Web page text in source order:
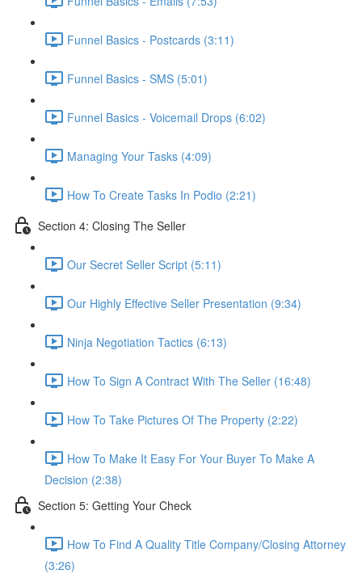
Funnel Basics - Postcards (3:11)
Funnel Basics - SMS (5:01)
Funnel Basics - Voicemail Drops (6:02)
Managing Your Tasks (4:09)
How To Create Tasks In Podio (2:21)
Section 4: Closing The Seller
Our Secret Seller Script (5:11)
Our Highly Effective Seller Presentation (9:34)
Ninja Negotiation Tactics (6:13)
How To Sign A Contract With The Seller (16:48)
How To Take Pictures Of The Property (2:22)
How To Make It Easy For Your Buyer To Make A
Decision (2:38)
Section 5: Getting Your Check
How To Find A Quality Title Company/Closing Attorney
(3:26)